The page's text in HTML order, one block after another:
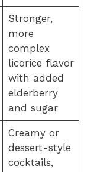
Stronger,
more
complex
licorice flavor
with added
elderberry
and sugar
Creamy or
dessert-style
cocktails,